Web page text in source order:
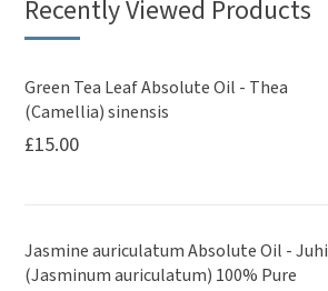
Recently Viewed Products
Green Tea Leaf Absolute Oil - Thea
(Camellia) sinensis
£15.00
Jasmine auriculatum Absolute Oil - Juhi
(Jasminum auriculatum) 100% Pure